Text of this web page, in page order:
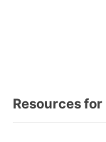
Resources for